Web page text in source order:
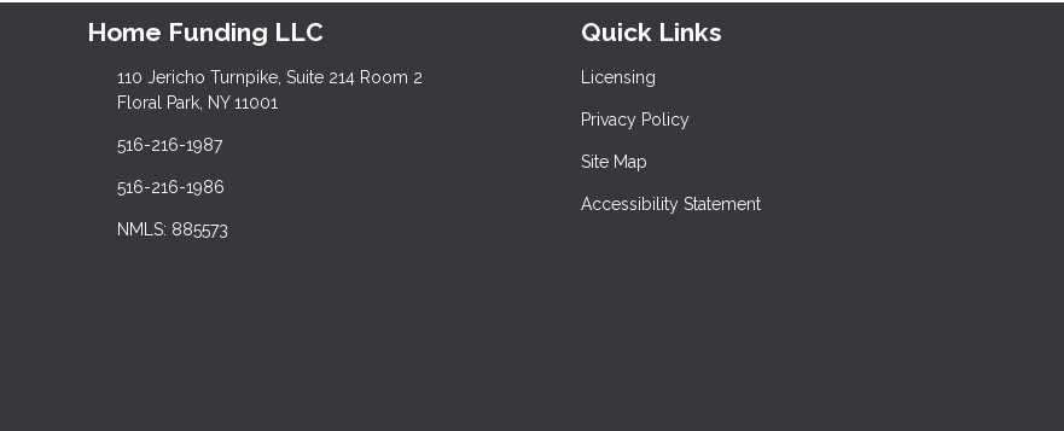
Home Funding LLC
110 Jericho Turnpike, Suite 214 Room 2
Floral Park, NY 11001
516-216-1987
516-216-1986
NMLS: 885573
Quick Links
Licensing
Privacy Policy
Site Map
Accessibility Statement